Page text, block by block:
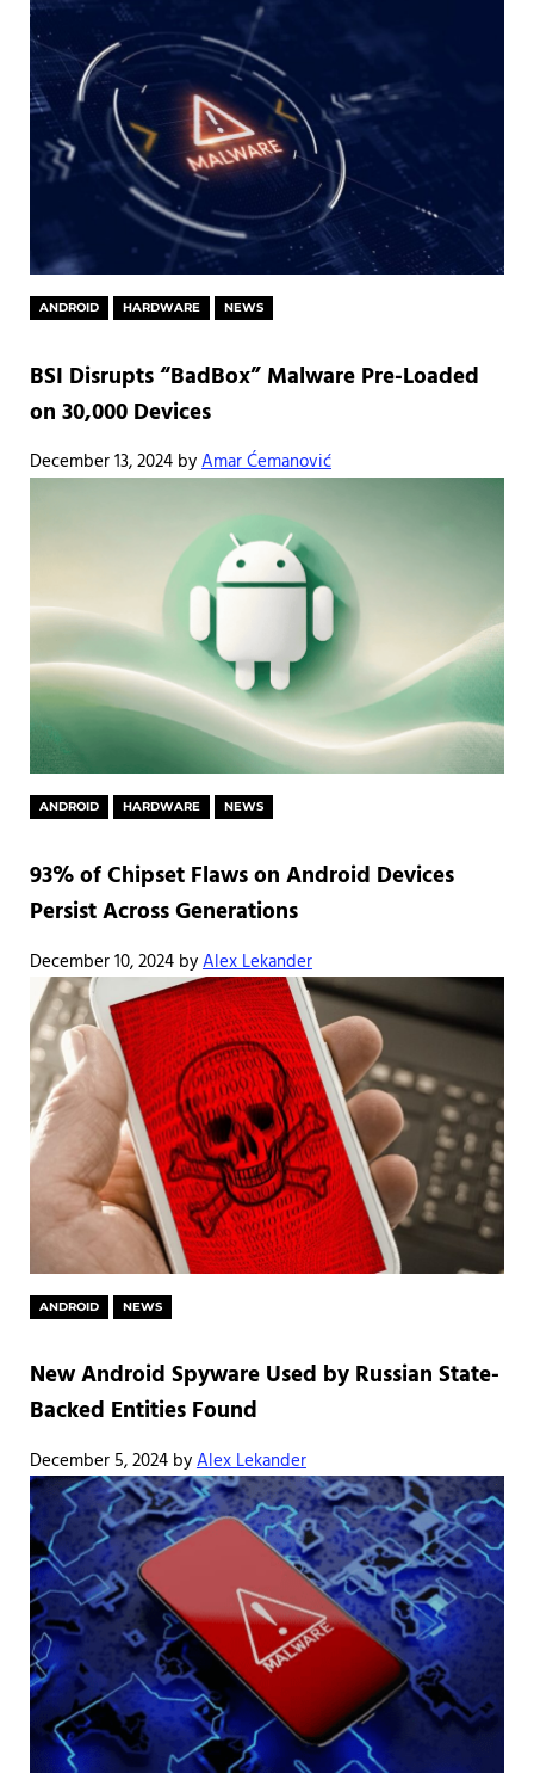
ANDROID HARDWARE NEWS
BSI Disrupts “BadBox” Malware Pre-Loaded
on 30,000 Devices
December 13, 2024 byAmar Ćemanović
ANDROID HARDWARE NEWS
93% of Chipset Flaws on Android Devices
Persist Across Generations
December 10, 2024 byAlex Lekander
ANDROID NEWS
New Android Spyware Used by Russian State-
Backed Entities Found
December 5, 2024 byAlex Lekander